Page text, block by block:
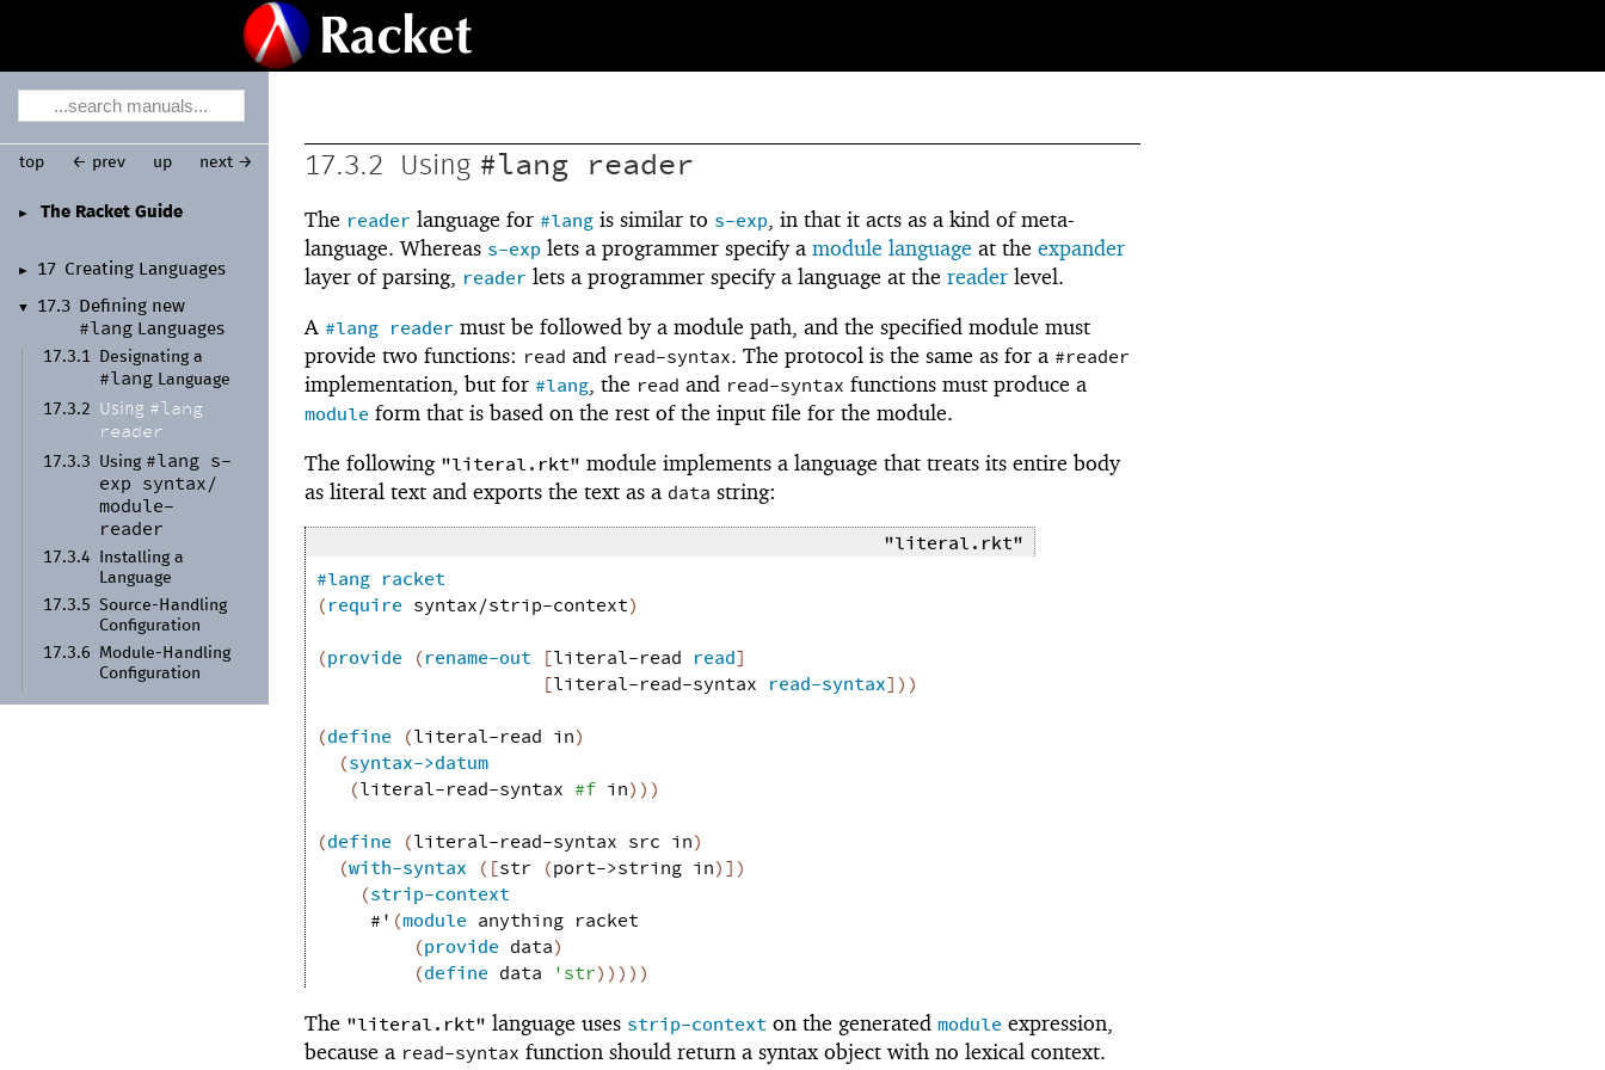
► The Racket Guide
► 17 Creating Languages
▼ 17.3 Defining new
#lang Languages
17.3.1
Designating a
#lang Language
17.3.2
Using #lang
reader
17.3.3 Using #lang s-
exp syntax/
module-
reader
17.3.4
Installing a
Language
17.3.5 Source- Handling
Configuration
17.3.6
Module- Handling
Configuration
top ← prev up next → 17.3.2 Using #lang reader
The reader language for #lang is similar to s-exp, in that it acts as a kind of meta-
language. Whereas s-exp lets a programmer specify a module language at the expander
layer of parsing, reader lets a programmer specify a language at the reader level.
A #lang reader must be followed by a module path, and the specified module must
provide two functions: read and read-syntax. The protocol is the same as for a #reader
implementation, but for #lang , the read and read-syntax functions must produce a
module form that is based on the rest of the input file for the module.
The following "literal.rkt" module implements a language that treats its entire body
as literal text and exports the text as a data string:
"literal.rkt"
#lang racket
(require syntax/strip-context)
(provide (rename-out [literal-read read]
[literal-read-syntax read-syntax] ) )
(define (literal-read in)
(syntax->datum
(literal-read-syntax #f in) ) )
(define (literal-read-syntax src in)
(with-syntax ( [str (port->string in)] )
(strip-context
#' (module anything racket
(provide data)
(define data 'str) ) ) ) )
The "literal.rkt" language uses strip-context on the generated module expression,
because a read-syntax function should return a syntax object with no lexical context.